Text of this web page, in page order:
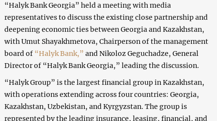
“Halyk Bank Georgia” held a meeting with media
representatives to discuss the existing close partnership and
deepening economic ties between Georgia and Kazakhstan,
with Umut Shayakhmetova, Chairperson of the management
board of “Halyk Bank,” and Nikoloz Geguchadze, General
Director of “Halyk Bank Georgia,” leading the discussion.
“Halyk Group” is the largest financial group in Kazakhstan,
with operations extending across four countries: Georgia,
Kazakhstan, Uzbekistan, and Kyrgyzstan. The group is
represented by the leading insurance, leasing, financial, and